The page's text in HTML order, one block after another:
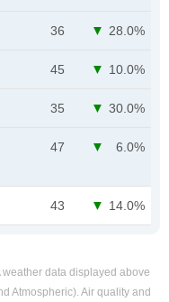
36 28.0%
45 10.0%
35 30.0%
47 6.0%
43 14.0%
data displayed above
Atmospheric). Air quality and